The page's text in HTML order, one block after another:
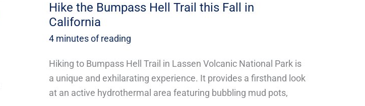
Hike the Bumpass Hell Trail this Fall in
California
4 minutes of reading
Hiking to Bumpass Hell Trail in Lassen Volcanic National Park is
a unique and exhilarating experience. It provides a firsthand look
at an active hydrothermal area featuring bubbling mud pots,